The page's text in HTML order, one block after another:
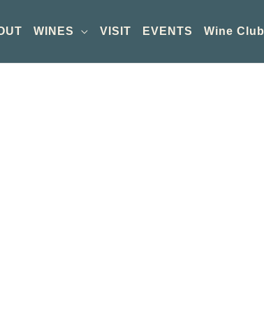
WINES VISIT EVENTS Wine Club